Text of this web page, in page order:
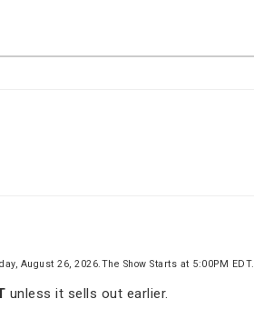
August 26, 2026.The Show Starts at 5:00PM EDT.
unless it sells out earlier.